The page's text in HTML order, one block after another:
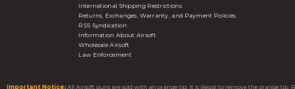
International Shipping Restrictions
Returns, Exchanges, Warranty, and Payment Policies
RSS Syndication
Information About Airsoft
Wholesale Airsoft
Law Enforcement
Important Notice: All Airsoft guns are sold with an orange tip. It is illegal to remove the orange tip.